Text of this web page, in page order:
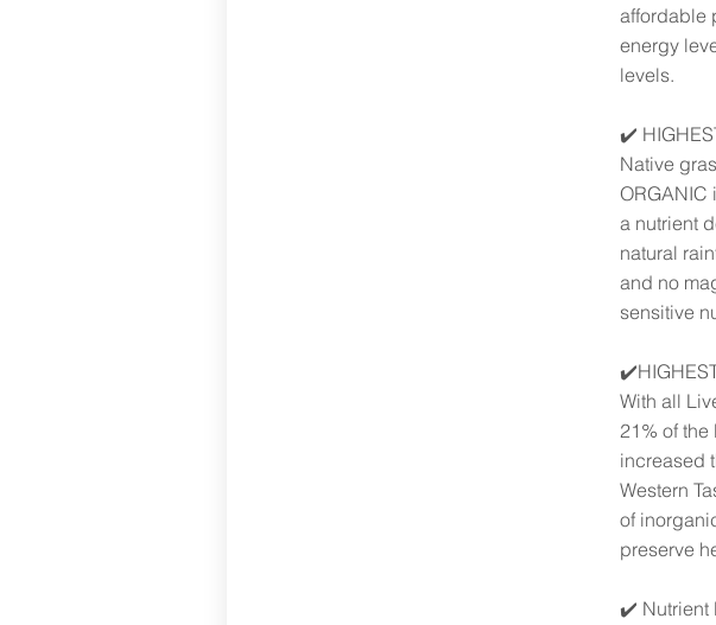
affordable
energy
levels.
✔️
Native
ORGANIC
a nutrient
natural
and no
sensitive
With all
21% of
increased
Western
of
preserve
✔️ Nutrient